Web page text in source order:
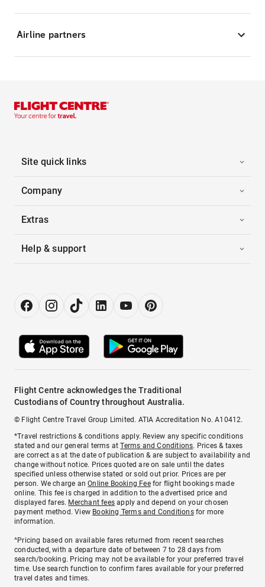
Airline partners
Site quick links
Company
Extras
Help & support
Flight Centre acknowledges the Traditional
Custodians of Country throughout Australia.
© Flight Centre Travel Group Limited. ATIA Accreditation No. A10412.
*Travel restrictions & conditions apply. Review any specific conditions
stated and our general terms atTerms and Conditions. Prices & taxes
are correct as at the date of publication & are subject to availability and
change without notice. Prices quoted are on sale until the dates
specified unless otherwise stated or sold out prior. Prices are per
person. We charge anOnline Booking Feefor flight bookings made
online. This fee is charged in addition to the advertised price and
displayed fares. Merchant fees apply and depend on your chosen
payment method. View Booking Terms and Conditionsfor more
information.
^Pricing based on available fares returned from recent searches
conducted, with a departure date of between 7 to 28 days from
search/booking. Pricing may not be available for your preferred travel
time. Use search function to confirm fares available for your preferred
travel dates and times.